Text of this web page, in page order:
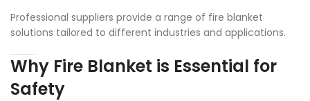
Professional suppliers provide a range of fire blanket
solutions tailored to different industries and applications.
Why Fire Blanket is Essential for
Safety